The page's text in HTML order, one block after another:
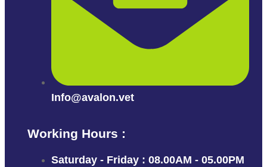
Info@avalon.vet
Working Hours :
Saturday - Friday : 08.00AM - 05.00PM